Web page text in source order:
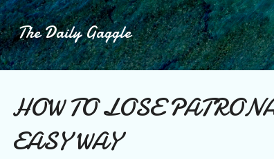
Skip
The Daily Gaggle
HOW TO LOSE
EASY WAY